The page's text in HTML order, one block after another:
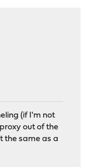
(if I'm not
out of the
the same as a